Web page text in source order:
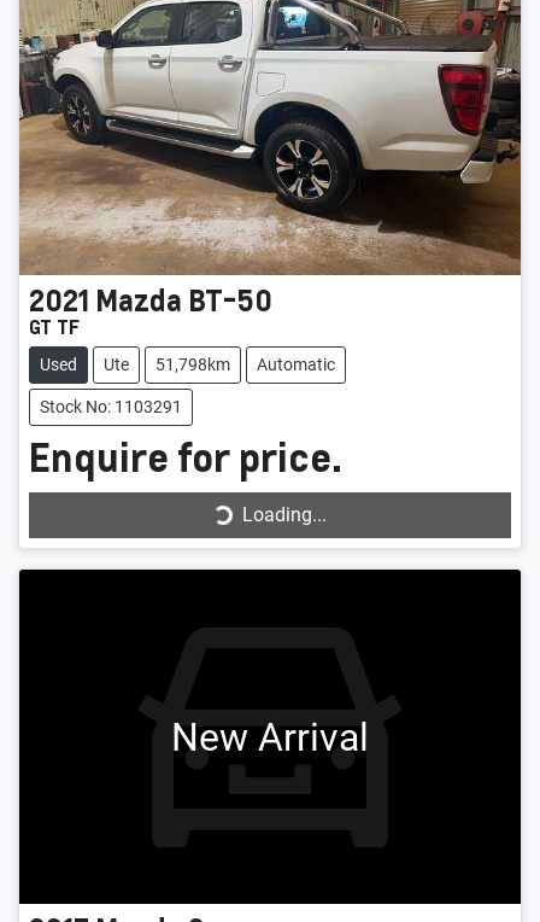
2021 Mazda BT-50
GT TF
Used Ute 51,798km Automatic
Stock No: 1103291
Enquire for price.
Loading...
Loading...
New Arrival